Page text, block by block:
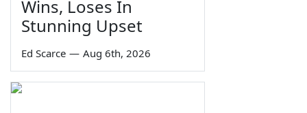
Wins, Loses In
Stunning Upset
Ed Scarce — Aug 6th, 2026